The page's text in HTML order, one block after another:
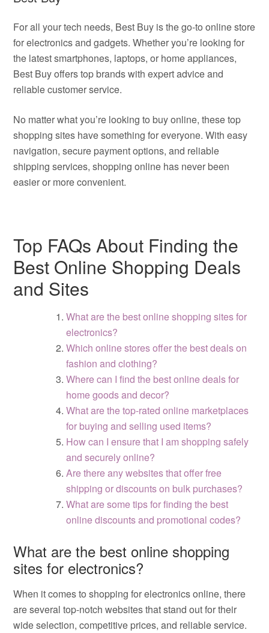
For all your tech needs, Best Buy is the go-to online store
for electronics and gadgets. Whether you’re looking for
the latest smartphones, laptops, or home appliances,
Best Buy offers top brands with expert advice and
reliable customer service.
No matter what you’re looking to buy online, these top
shopping sites have something for everyone. With easy
navigation, secure payment options, and reliable
shipping services, shopping online has never been
easier or more convenient.
Top FAQs About Finding the
Best Online Shopping Deals
and Sites
What are the best online shopping sites for
electronics?
Which online stores offer the best deals on
fashion and clothing?
Where can I find the best online deals for
home goods and decor?
What are the top-rated online marketplaces
for buying and selling used items?
How can I ensure that I am shopping safely
and securely online?
Are there any websites that offer free
shipping or discounts on bulk purchases?
What are some tips for finding the best
online discounts and promotional codes?
What are the best online shopping
sites for electronics?
When it comes to shopping for electronics online, there
are several top-notch websites that stand out for their
wide selection, competitive prices, and reliable service.